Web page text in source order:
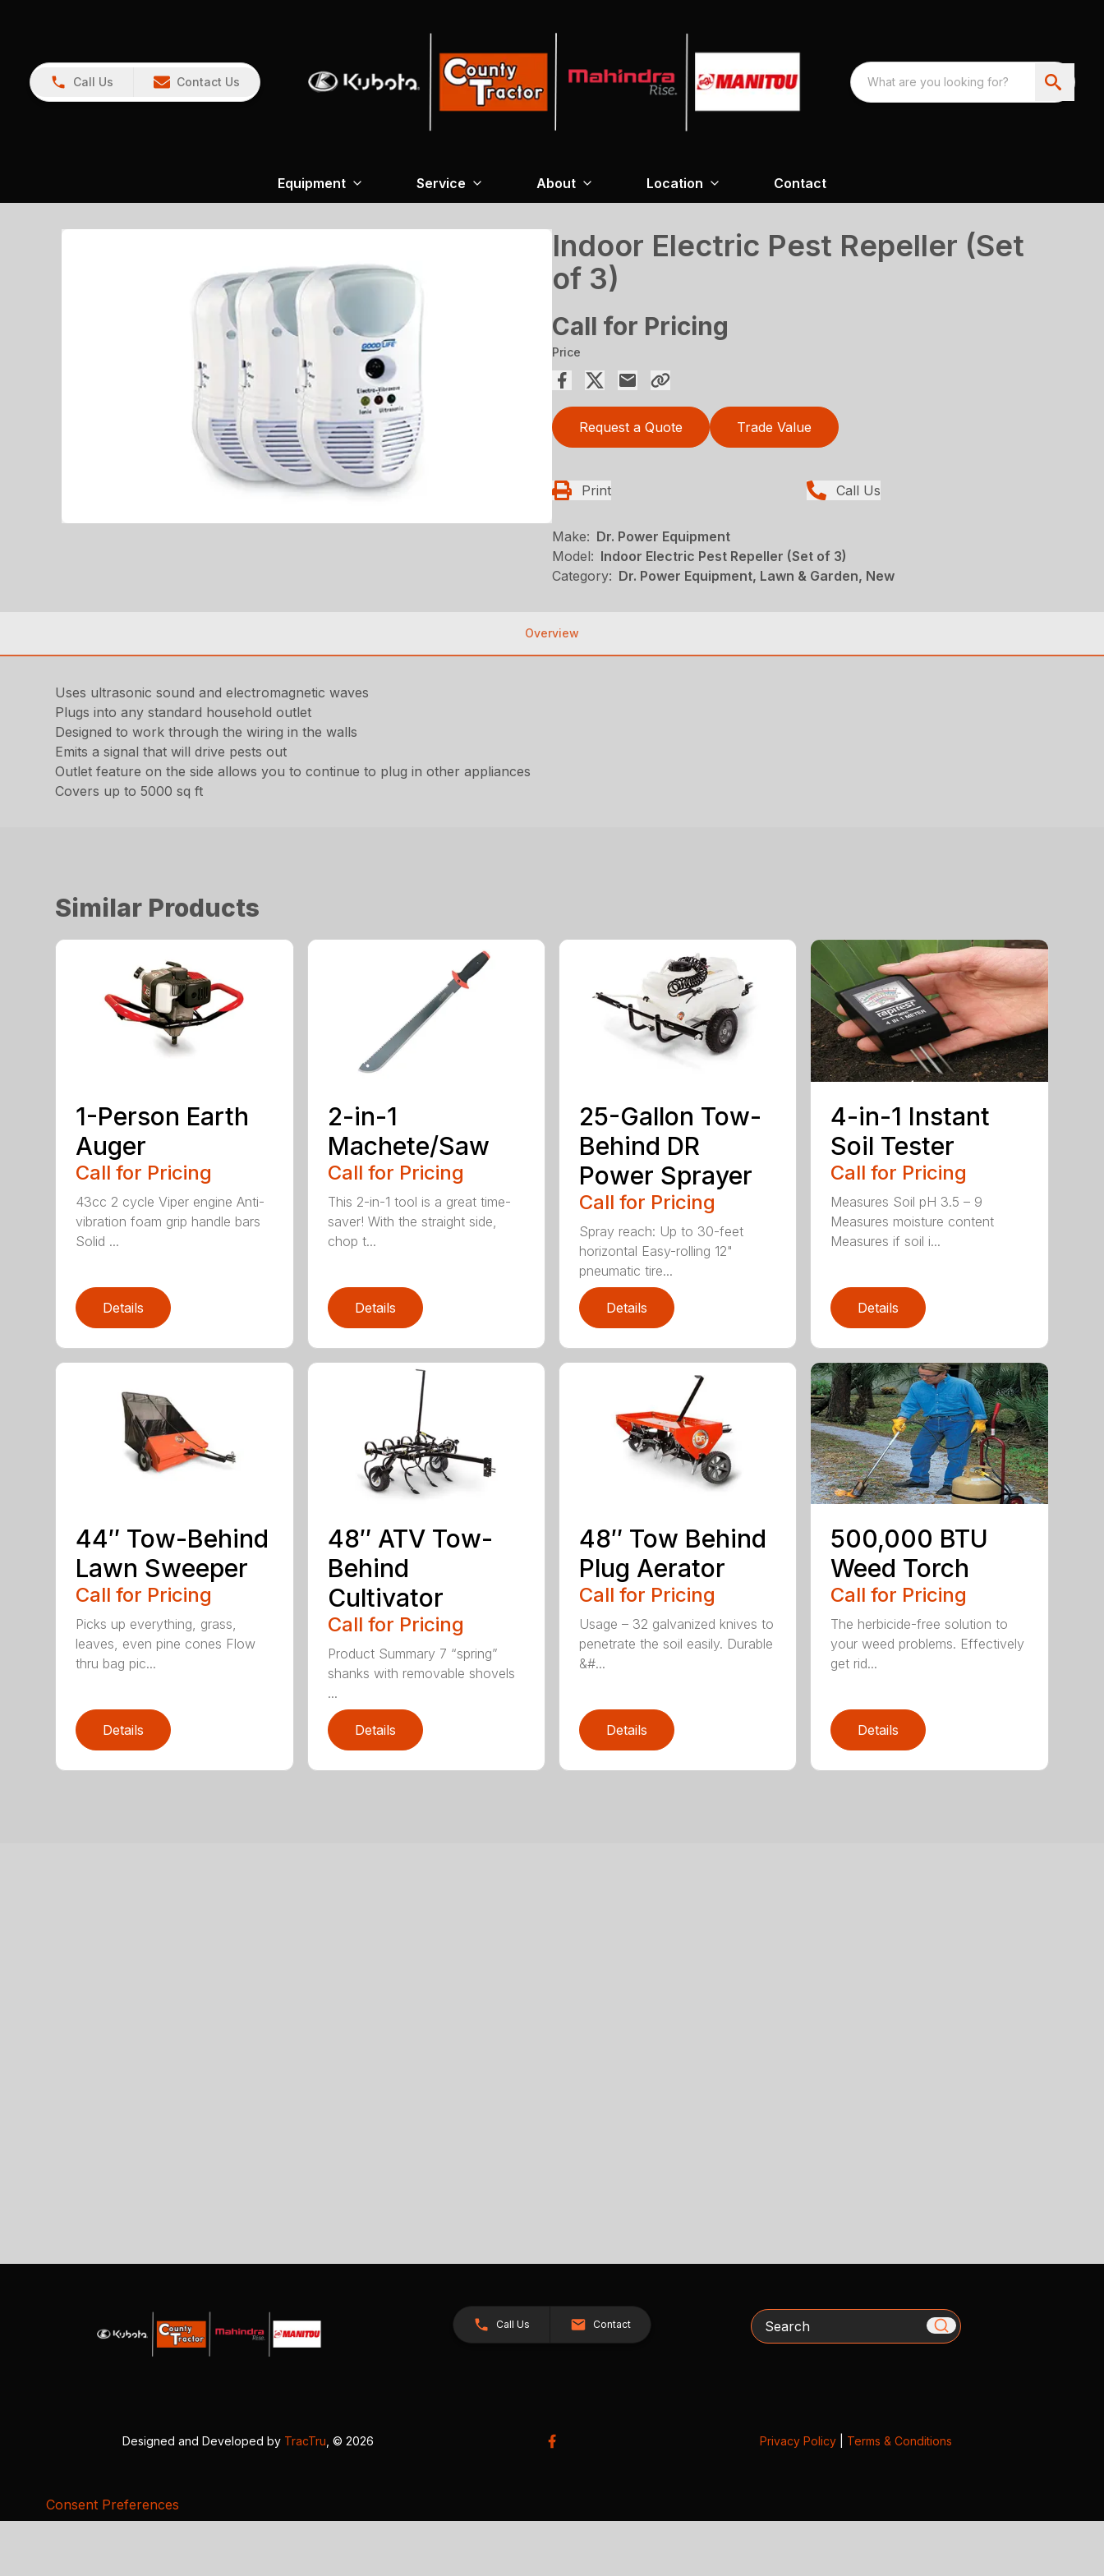
Call Us Contact Us
Equipment Service About Location Contact
Indoor Electric Pest Repeller (Set
of 3)
Call for Pricing
Price
Request a Quote Trade Value
Print Call Us
Make: Dr. Power Equipment
Model: Indoor Electric Pest Repeller (Set of 3)
Category: Dr. Power Equipment, Lawn & Garden, New
Overview
Uses ultrasonic sound and electromagnetic waves
Plugs into any standard household outlet
Designed to work through the wiring in the walls
Emits a signal that will drive pests out
Outlet feature on the side allows you to continue to plug in other appliances
Covers up to 5000 sq ft
Similar Products
1-Person Earth
Auger
Call for Pricing
43cc 2 cycle Viper engine Anti-
vibration foam grip handle bars
Solid ...
Details
2-in-1
Machete/Saw
Call for Pricing
This 2-in-1 tool is a great time-
saver! With the straight side,
chop t...
Details
25-Gallon Tow-
Behind DR
Power Sprayer
Call for Pricing
Spray reach: Up to 30-feet
horizontal Easy-rolling 12"
pneumatic tire...
Details
4-in-1 Instant
Soil Tester
Call for Pricing
Measures Soil pH 3.5 – 9
Measures moisture content
Measures if soil i...
Details
44″ Tow-Behind
Lawn Sweeper
Call for Pricing
Picks up everything, grass,
leaves, even pine cones Flow
thru bag pic...
Details
48″ ATV Tow-
Behind
Cultivator
Call for Pricing
Product Summary 7 “spring”
shanks with removable shovels
...
Details
48″ Tow Behind
Plug Aerator
Call for Pricing
Usage – 32 galvanized knives to
penetrate the soil easily. Durable
&#...
Details
500,000 BTU
Weed Torch
Call for Pricing
The herbicide-free solution to
your weed problems. Effectively
get rid...
Details
Call Us Contact Search
Designed and Developed by TracTru , © 2026 Privacy Policy| Terms & Conditions
Consent Preferences